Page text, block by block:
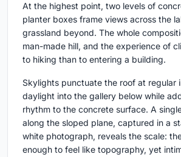
At the highest point, two levels of
planter boxes frame views across the
grassland beyond. The whole
man-made hill, and the experience of
to hiking than to entering a building.
Skylights punctuate the roof at regular
daylight into the gallery below while
rhythm to the concrete surface. A
along the sloped plane, captured in a
white photograph, reveals the scale:
enough to feel like topography, yet